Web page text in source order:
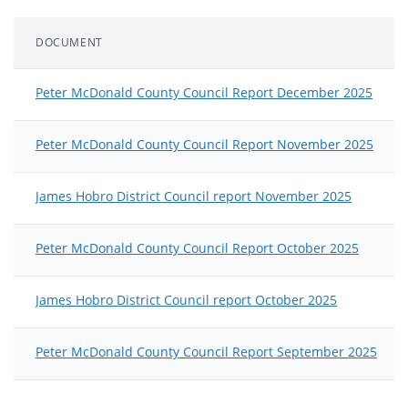
DOCUMENT
Peter McDonald County Council Report December 2025
Peter McDonald County Council Report November 2025
James Hobro District Council report November 2025
Peter McDonald County Council Report October 2025
James Hobro District Council report October 2025
Peter McDonald County Council Report September 2025